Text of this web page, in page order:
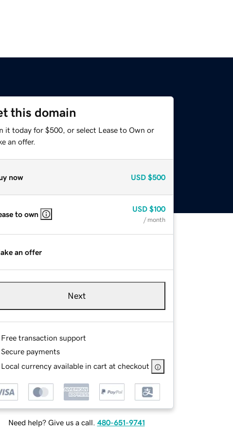
this domain
it today for $500, or select Lease to Own or
an offer.
now USD $500
to own
USD $100
/ month
an offer
Next
Free transaction support
Secure payments
Local currency available in cart at checkout
Need help? Give us a call. 480-651-9741